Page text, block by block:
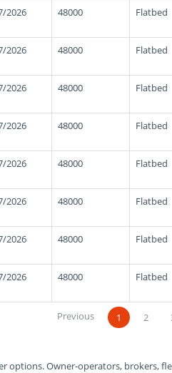
2026 48000 Flatbed
2026 48000 Flatbed
2026 48000 Flatbed
2026 48000 Flatbed
2026 48000 Flatbed
2026 48000 Flatbed
2026 48000 Flatbed
2026 48000 Flatbed
Previous 1 2
options. Owner-operators, brokers,